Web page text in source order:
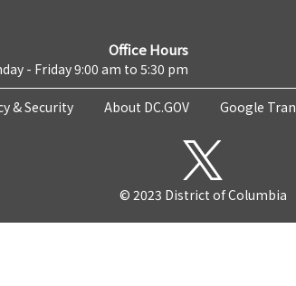
Office Hours
- Friday 9:00 am to 5:30 pm
& Security About DC.GOV Google
© 2023 District of Columbia